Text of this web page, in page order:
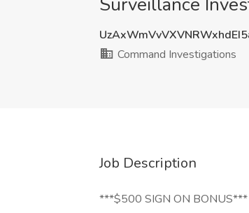
Command Investigations
Job Description
***$500 SIGN ON BONUS***